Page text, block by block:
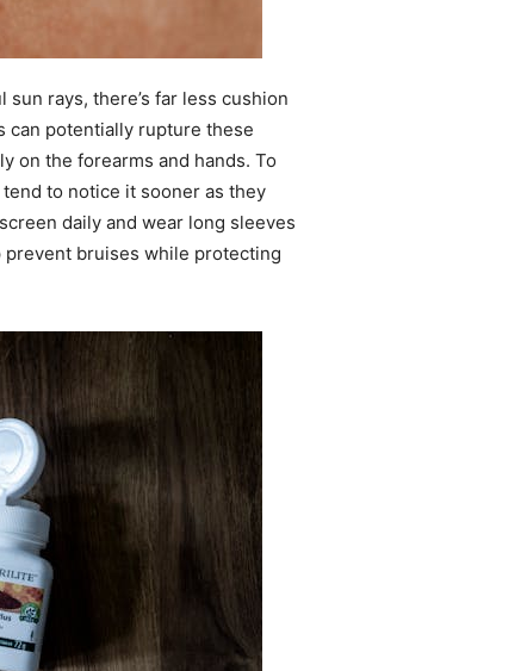
rays, there’s far less cushion
can potentially rupture these
on the forearms and hands. To
to notice it sooner as they
daily and wear long sleeves
prevent bruises while protecting